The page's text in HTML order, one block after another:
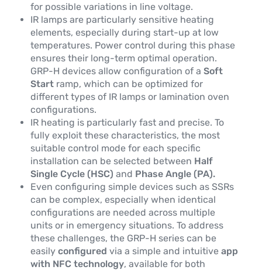
for possible variations in line voltage.
IR lamps are particularly sensitive heating
elements, especially during start-up at low
temperatures. Power control during this phase
ensures their long-term optimal operation.
GRP-H devices allow configuration of a Soft
Start ramp, which can be optimized for
different types of IR lamps or lamination oven
configurations.
IR heating is particularly fast and precise. To
fully exploit these characteristics, the most
suitable control mode for each specific
installation can be selected between Half
Single Cycle (HSC) and Phase Angle (PA).
Even configuring simple devices such as SSRs
can be complex, especially when identical
configurations are needed across multiple
units or in emergency situations. To address
these challenges, the GRP-H series can be
easily configured via a simple and intuitive app
with NFC technology, available for both